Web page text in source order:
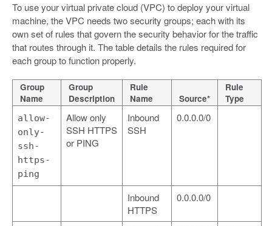
To use your virtual private cloud (VPC) to deploy your virtual
machine, the VPC needs two security groups; each with its
own set of rules that govern the security behavior for the traffic
that routes through it. The table details the rules required for
each group to function properly.
Group
Name
Group
Description
Rule
Name
Source*
Rule
Type
allow-
only-
ssh-
https-
ping
Allow only
SSH HTTPS
or PING
Inbound
SSH
0.0.0.0/0
Inbound
HTTPS
0.0.0.0/0